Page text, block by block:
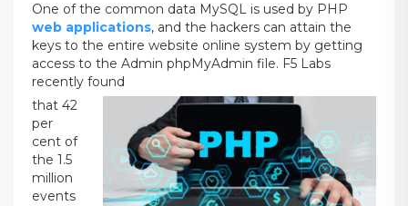
One of the common data MySQL is used by PHP
web applications, and the hackers can attain the
keys to the entire website online system by getting
access to the Admin phpMyAdmin file. F5 Labs
recently found
that 42
per
cent of
the 1.5
million
events